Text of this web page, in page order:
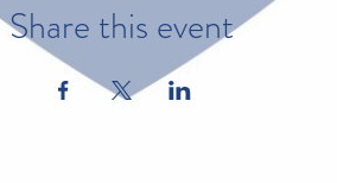
Share this event